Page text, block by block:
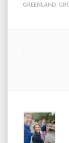
GREENLAND
Post